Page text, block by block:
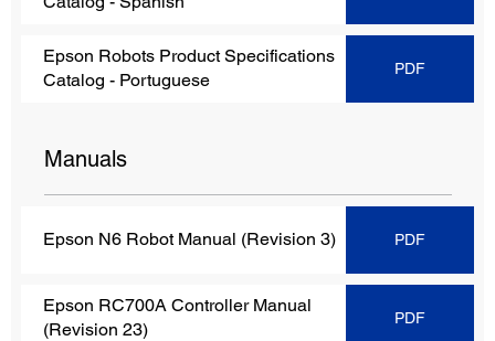
Epson Robots Product Specifications
Catalog - Portuguese
PDF
Manuals
Epson N6 Robot Manual (Revision 3) PDF
Epson RC700A Controller Manual
(Revision 23)
PDF